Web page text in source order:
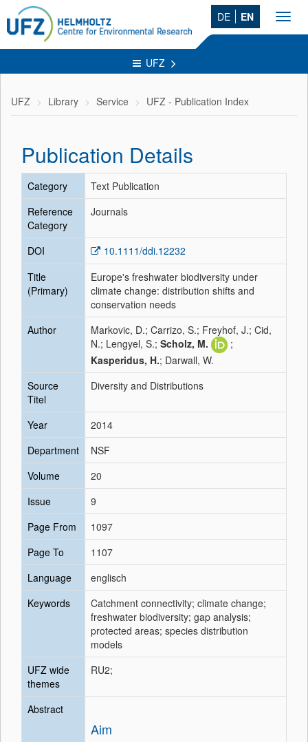
DE EN
UFZ
UFZ Library Service UFZ - Publication Index
Publication Details
Category
Text Publication
Reference
Category
Journals
DOI
10.1111/ddi.12232
Title
(Primary)
Europe's freshwater biodiversity under
climate change: distribution shifts and
conservation needs
Author
Markovic, D.; Carrizo, S.; Freyhof, J.; Cid,
N.; Lengyel, S.; Scholz, M.
;
Kasperidus, H.; Darwall, W.
Source
Titel
Diversity and Distributions
Year
2014
Department
NSF
Volume
20
Issue
9
Page From
1097
Page To
1107
Language
englisch
Keywords
Catchment connectivity; climate change;
freshwater biodiversity; gap analysis;
protected areas; species distribution
models
UFZ wide
themes
RU2;
Abstract
Aim